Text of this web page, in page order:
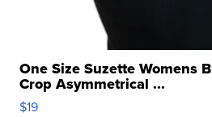
One Size Suzette Womens
Crop Asymmetrical ...
$19